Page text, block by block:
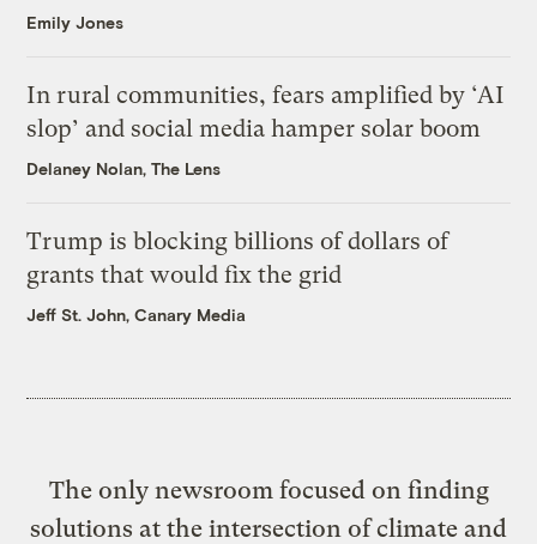
Emily Jones
In rural communities, fears amplified by ‘AI
slop’ and social media hamper solar boom
Delaney Nolan, The Lens
Trump is blocking billions of dollars of
grants that would fix the grid
Jeff St. John, Canary Media
The only newsroom focused on finding
solutions at the intersection of climate and